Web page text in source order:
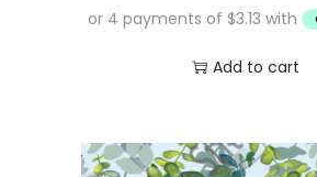
Add to cart